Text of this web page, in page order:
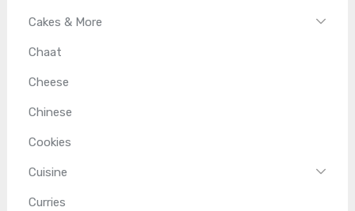
Cakes & More
Chaat
Cheese
Chinese
Cookies
Cuisine
Curries